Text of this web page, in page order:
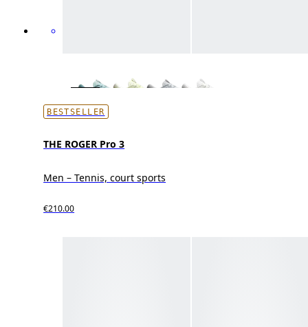
BESTSELLER
THE ROGER Pro 3
Men – Tennis, court sports
€210.00